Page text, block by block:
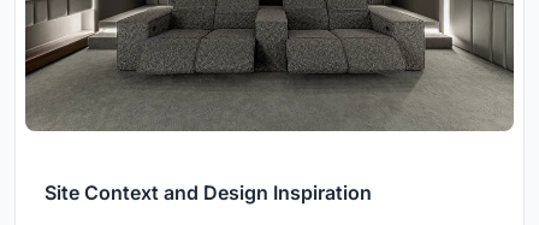
Site Context and Design Inspiration